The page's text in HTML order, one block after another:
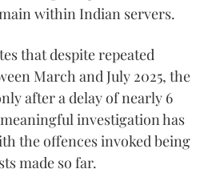
within Indian servers.
that despite repeated
March and July 2025, the
after a delay of nearly 6
investigation has
the offences invoked being
made so far.